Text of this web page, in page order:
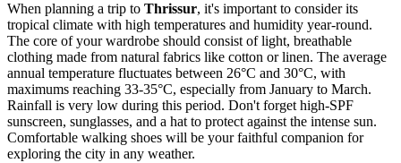
When planning a trip to Thrissur, it's important to consider its
tropical climate with high temperatures and humidity year-round.
The core of your wardrobe should consist of light, breathable
clothing made from natural fabrics like cotton or linen. The average
annual temperature fluctuates between 26°C and 30°C, with
maximums reaching 33-35°C, especially from January to March.
Rainfall is very low during this period. Don't forget high-SPF
sunscreen, sunglasses, and a hat to protect against the intense sun.
Comfortable walking shoes will be your faithful companion for
exploring the city in any weather.